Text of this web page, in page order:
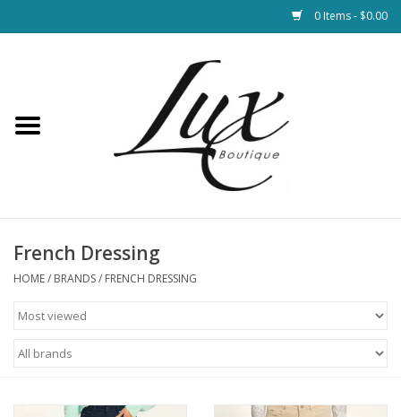
0 Items - $0.00
Loungewear & Blankets
Jewelry
French Dressing
HOME/ BRANDS/ FRENCH DRESSING